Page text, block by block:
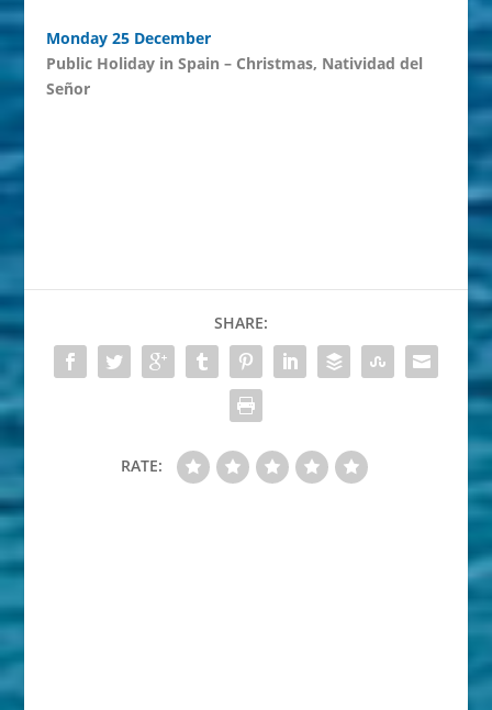
Monday 25 December
Public Holiday in Spain – Christmas, Natividad del
Señor
SHARE:
RATE: